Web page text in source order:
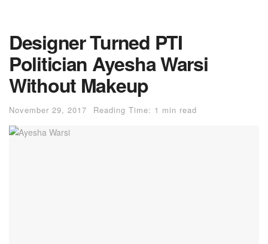
Designer Turned PTI
Politician Ayesha Warsi
Without Makeup
November 29, 2017 Reading Time: 1 min read